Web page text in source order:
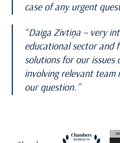
case of any urgent
Daiga Zivtiņa – very
educational sector and
solutions for our issues
involving relevant team
our question.